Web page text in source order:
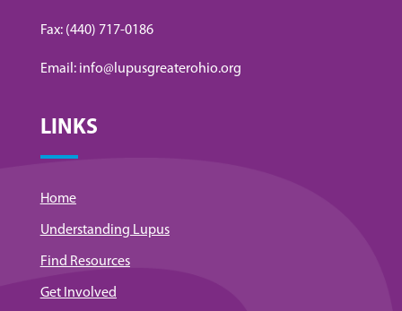
Fax: (440) 717-0186
Email: info@lupusgreaterohio.org
LINKS
Home
Understanding Lupus
Find Resources
Get Involved